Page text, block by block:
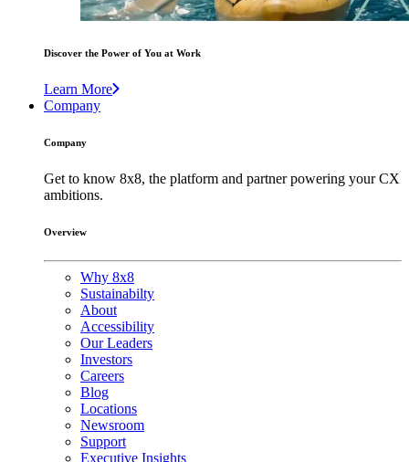
Discover the Power of You at Work
Learn More
Company
Company
Get to know 8x8, the platform and partner powering your CX
ambitions.
Overview
Why 8x8
Sustainabilty
About
Accessibility
Our Leaders
Investors
Careers
Blog
Locations
Newsroom
Support
Executive Insights